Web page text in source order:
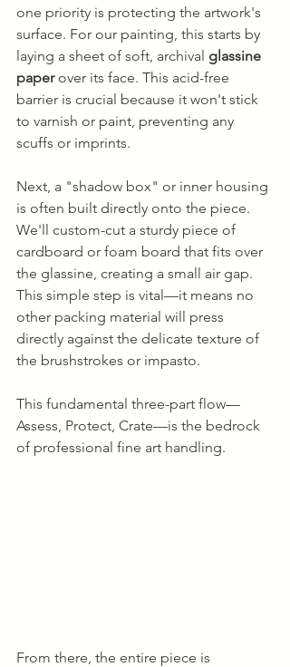
one priority is protecting the artwork's
surface. For our painting, this starts by
laying a sheet of soft, archival glassine
paper over its face. This acid-free
barrier is crucial because it won't stick
to varnish or paint, preventing any
scuffs or imprints.
Next, a "shadow box" or inner housing
is often built directly onto the piece.
We'll custom-cut a sturdy piece of
cardboard or foam board that fits over
the glassine, creating a small air gap.
This simple step is vital—it means no
other packing material will press
directly against the delicate texture of
the brushstrokes or impasto.
This fundamental three-part flow—
Assess, Protect, Crate—is the bedrock
of professional fine art handling.
From there, the entire piece is